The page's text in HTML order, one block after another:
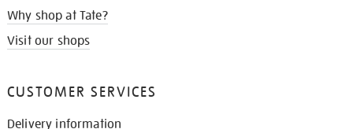
Why shop at Tate?
Visit our shops
CUSTOMER SERVICES
Delivery information